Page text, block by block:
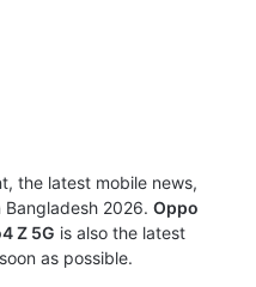
the latest mobile news,
2026. Oppo
Z 5G is also the latest
as possible.